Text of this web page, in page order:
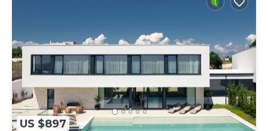
US $897